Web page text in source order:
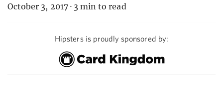
October 3, 2017 · 3 min to read
Hipsters is proudly sponsored by: